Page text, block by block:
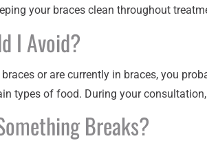
your braces clean throughout
I Avoid?
or are currently in braces, you
types of food. During your
Breaks?